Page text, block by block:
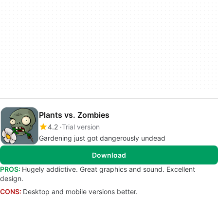
Plants vs. Zombies
4.2 Trial version
Gardening just got dangerously undead
Download
PROS: Hugely addictive. Great graphics and sound. Excellent
design.
CONS: Desktop and mobile versions better.